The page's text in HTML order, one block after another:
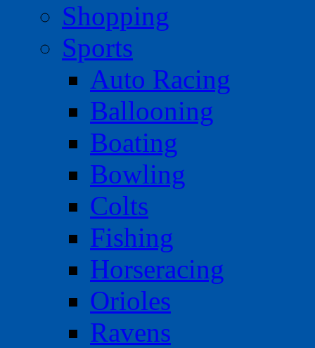
Shopping
Sports
Auto Racing
Ballooning
Boating
Bowling
Colts
Fishing
Horseracing
Orioles
Ravens